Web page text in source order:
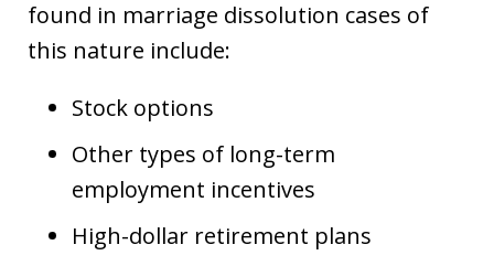
found in marriage dissolution cases of
this nature include:
Stock options
Other types of long-term
employment incentives
High-dollar retirement plans